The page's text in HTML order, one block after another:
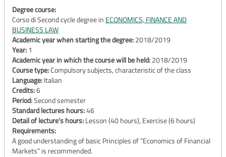
DELL'INSUBRIA
Degree course:
Corso di Second cycle degree in ECONOMICS, FINANCE AND
BUSINESS LAW
Academic year when starting the degree:2018/2019
Year:1
Academic year in which the course will be held:2018/2019
Course type:Compulsory subjects, characteristic of the class
Language:Italian
Credits:6
Period:Second semester
Standard lectures hours:46
Detail of lecture’s hours:Lesson (40 hours), Exercise (6 hours)
Requirements:
A good understanding of basic Principles of “Economics of Financial
Markets” is recommended.